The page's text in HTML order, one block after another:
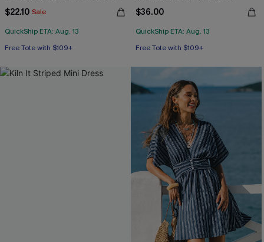
$22.10 Sale
QuickShip ETA: Aug. 13
Free Tote with $109+
$36.00
QuickShip ETA: Aug. 13
Free Tote with $109+